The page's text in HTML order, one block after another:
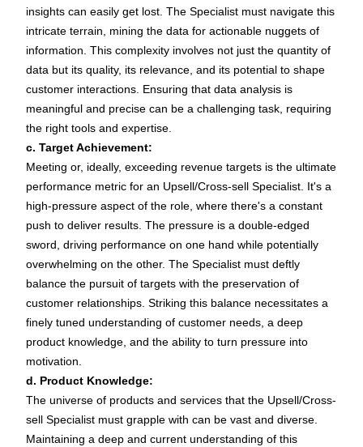
insights can easily get lost. The Specialist must navigate this
intricate terrain, mining the data for actionable nuggets of
information. This complexity involves not just the quantity of
data but its quality, its relevance, and its potential to shape
customer interactions. Ensuring that data analysis is
meaningful and precise can be a challenging task, requiring
the right tools and expertise.
c. Target Achievement:
Meeting or, ideally, exceeding revenue targets is the ultimate
performance metric for an Upsell/Cross-sell Specialist. It's a
high-pressure aspect of the role, where there's a constant
push to deliver results. The pressure is a double-edged
sword, driving performance on one hand while potentially
overwhelming on the other. The Specialist must deftly
balance the pursuit of targets with the preservation of
customer relationships. Striking this balance necessitates a
finely tuned understanding of customer needs, a deep
product knowledge, and the ability to turn pressure into
motivation.
d. Product Knowledge:
The universe of products and services that the Upsell/Cross-
sell Specialist must grapple with can be vast and diverse.
Maintaining a deep and current understanding of this